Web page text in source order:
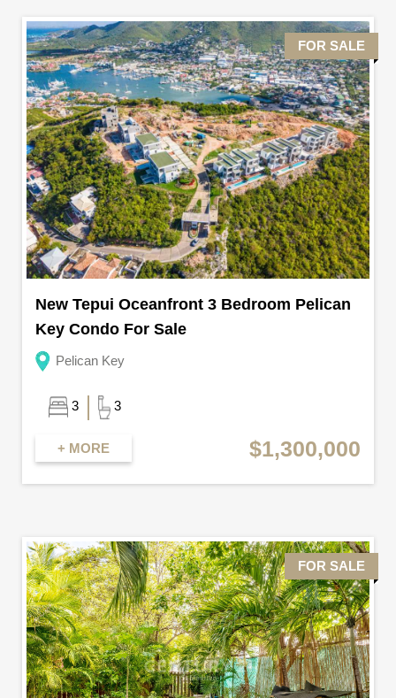
FOR SALE
New Tepui Oceanfront 3 Bedroom Pelican
Key Condo For Sale
Pelican Key
3 3
+ MORE $1,300,000
FOR SALE